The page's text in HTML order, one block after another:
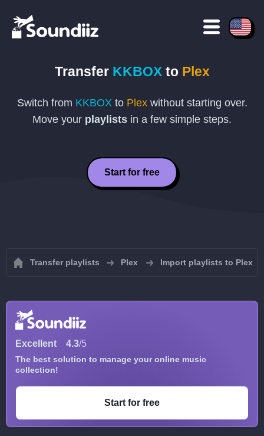
Transfer KKBOXto Plex
Switch from KKBOXto Plexwithout starting over.
Move your playlists in a few simple steps.
Start for free
Transfer playlists Plex Import playlists to Plex
Excellent 4.3/5
The best solution to manage your online music
collection!
Start for free